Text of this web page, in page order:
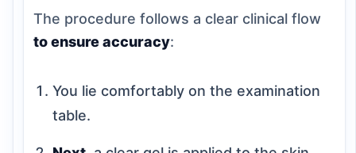
The procedure follows a clear clinical flow
to ensure accuracy:
You lie comfortably on the examination
table.